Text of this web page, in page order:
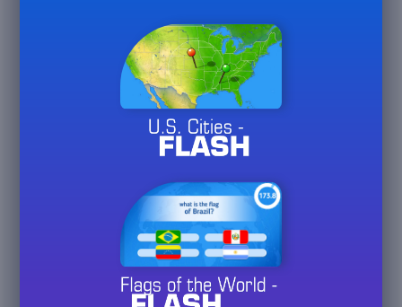
5 Games
Played
20/50/
0 Hall of Fame
3/10/30
0 Hall of Fame
Week